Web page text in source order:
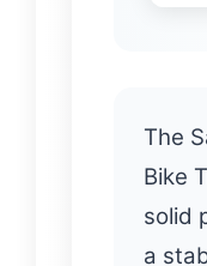
The
Bike
solid
a